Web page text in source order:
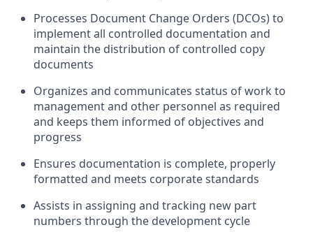
Processes Document Change Orders (DCOs) to
implement all controlled documentation and
maintain the distribution of controlled copy
documents
Organizes and communicates status of work to
management and other personnel as required
and keeps them informed of objectives and
progress
Ensures documentation is complete, properly
formatted and meets corporate standards
Assists in assigning and tracking new part
numbers through the development cycle